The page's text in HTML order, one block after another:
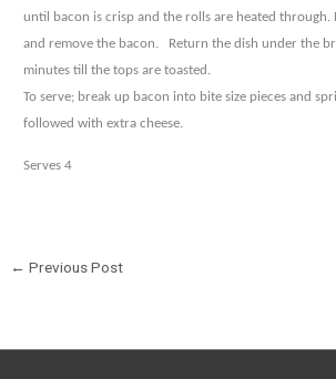
until bacon is crisp and the rolls are heated through.
and remove the bacon.
Return the dish under the
minutes till the tops are toasted.
To serve; break up bacon into bite size pieces and
followed with extra cheese.
Serves 4
← Previous Post